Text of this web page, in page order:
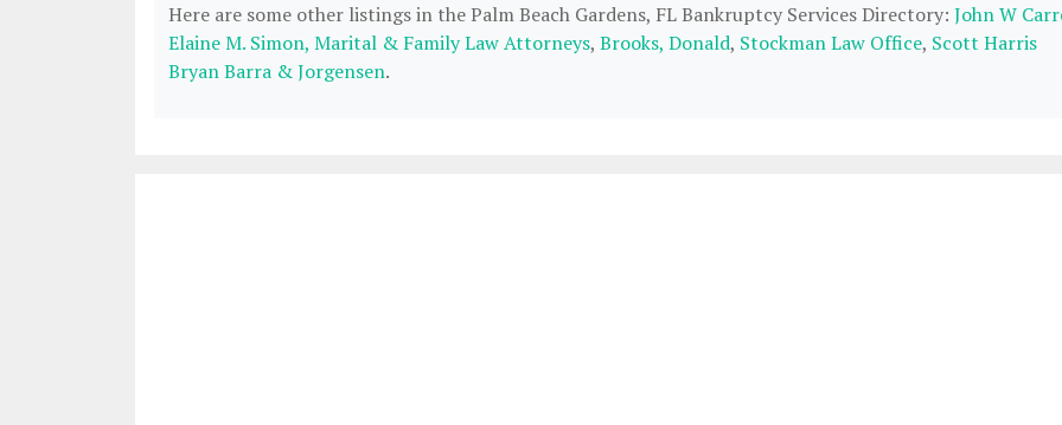
Here are some other listings in the Palm Beach Gardens, FL Bankruptcy Services Directory: John W
Elaine M. Simon, Marital & Family Law Attorneys, Brooks, Donald, Stockman Law Office, Scott Harris
Bryan Barra & Jorgensen.